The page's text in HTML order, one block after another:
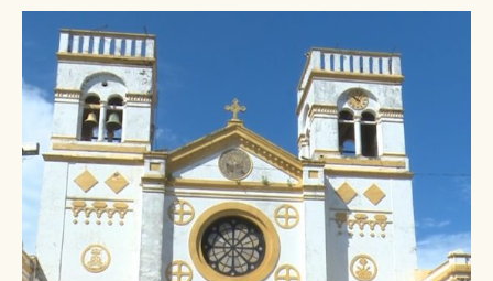
PHOTO: Vice-Ministry of Tourism